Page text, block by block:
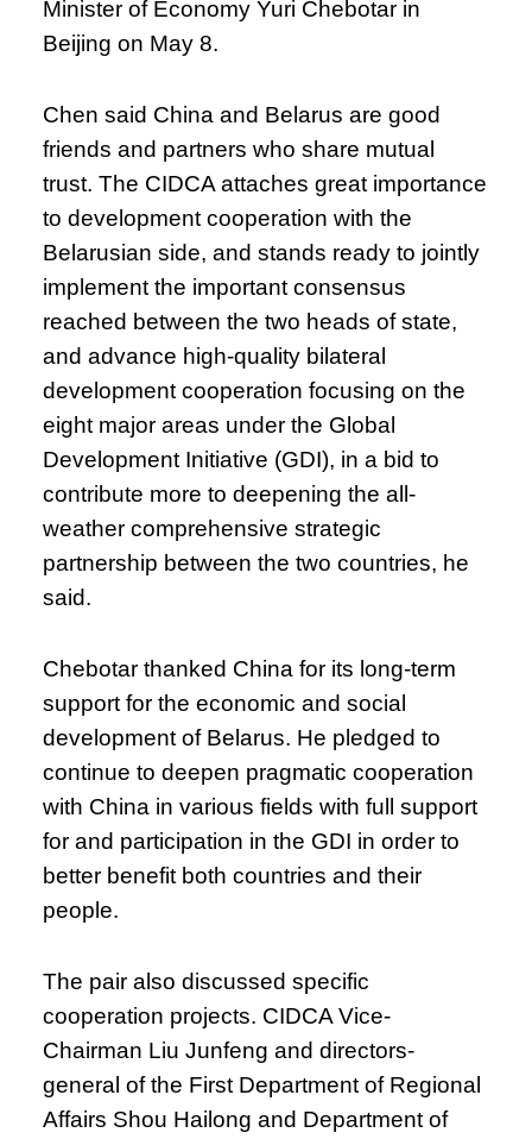
Minister of Economy Yuri Chebotar in
Beijing on May 8.
Chen said China and Belarus are good
friends and partners who share mutual
trust. The CIDCA attaches great importance
to development cooperation with the
Belarusian side, and stands ready to jointly
implement the important consensus
reached between the two heads of state,
and advance high-quality bilateral
development cooperation focusing on the
eight major areas under the Global
Development Initiative (GDI), in a bid to
contribute more to deepening the all-
weather comprehensive strategic
partnership between the two countries, he
said.
Chebotar thanked China for its long-term
support for the economic and social
development of Belarus. He pledged to
continue to deepen pragmatic cooperation
with China in various fields with full support
for and participation in the GDI in order to
better benefit both countries and their
people.
The pair also discussed specific
cooperation projects. CIDCA Vice-
Chairman Liu Junfeng and directors-
general of the First Department of Regional
Affairs Shou Hailong and Department of